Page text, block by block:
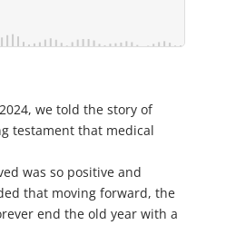
we told the story of
testament that medical
was so positive and
that moving forward, the
end the old year with a